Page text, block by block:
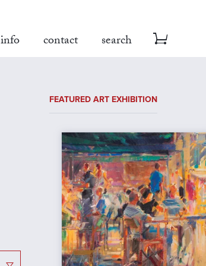
info contact search
FEATURED ART EXHIBITION